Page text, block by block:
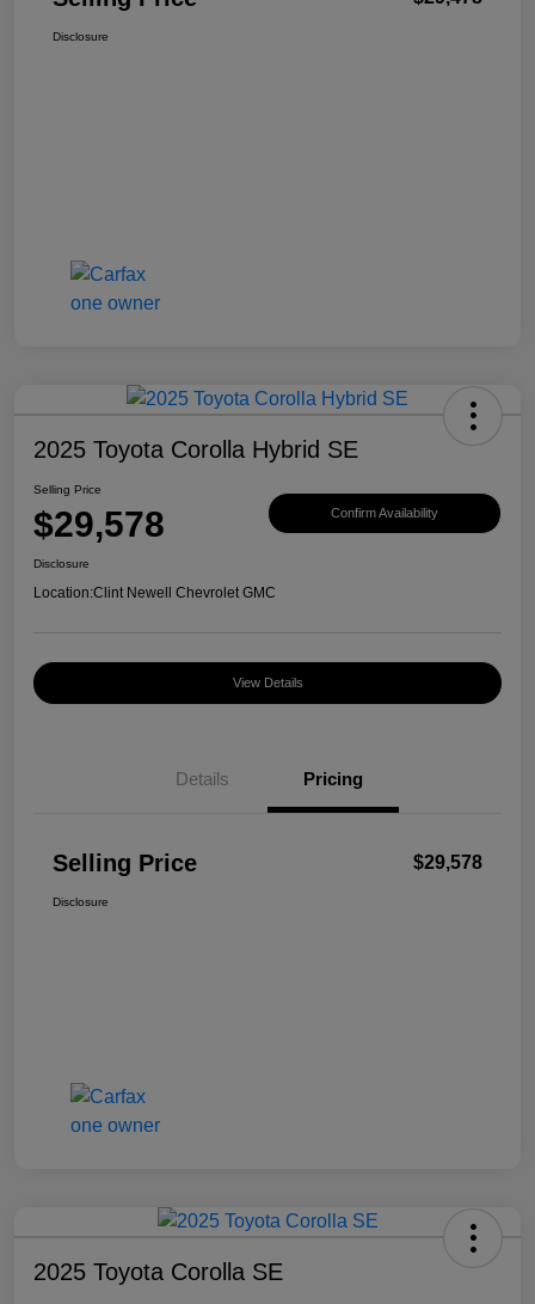
Disclosure
2025 Toyota Corolla Hybrid SE
Selling Price
$29,578 Confirm Availability
Disclosure
Location:Clint Newell Chevrolet GMC
View Details
Details Pricing
Selling Price $29,578
Disclosure
2025 Toyota Corolla SE